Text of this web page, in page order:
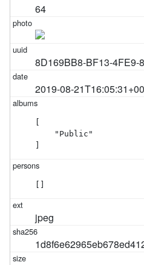
64
8D169BB8-BF13-4FE9-
2019-08-
    "Public"
jpeg